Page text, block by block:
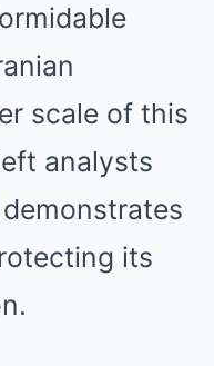
scale of this
analysts
its